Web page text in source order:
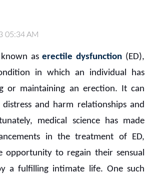
05:34 AM
known aserectile dysfunction (ED),
in which an individual has
or maintaining an erection. It can
distress and harm relationships and
medical science has made
in the treatment of ED,
opportunity to regain their sensual
a fulfilling intimate life. One such